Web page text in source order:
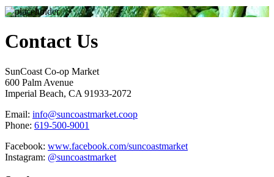
Contact Us
SunCoast Co-op Market
600 Palm Avenue
Imperial Beach, CA 91933-2072
Email: info@suncoastmarket.coop
Phone: 619-500-9001
Facebook: www.facebook.com/suncoastmarket
Instagram: @suncoastmarket